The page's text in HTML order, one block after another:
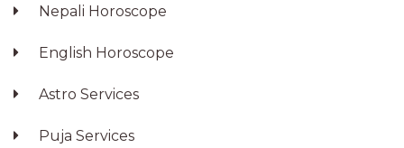
Nepali Horoscope
English Horoscope
Astro Services
Puja Services